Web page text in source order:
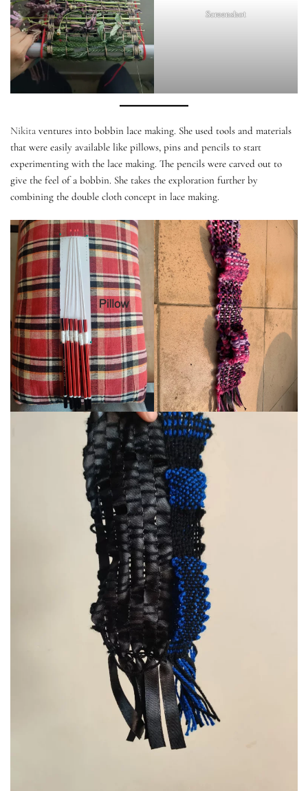
Screenshot
Nikita ventures into bobbin lace making. She used tools and materials
that were easily available like pillows, pins and pencils to start
experimenting with the lace making. The pencils were carved out to
give the feel of a bobbin. She takes the exploration further by
combining the double cloth concept in lace making.